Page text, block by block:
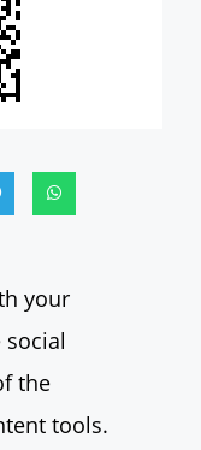
your
the
tools.